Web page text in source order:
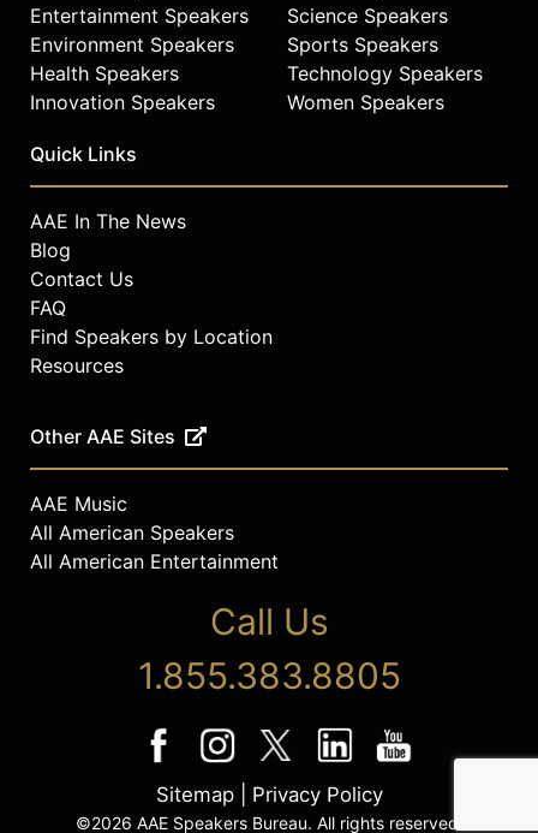
Entertainment Speakers
Environment Speakers
Health Speakers
Innovation Speakers
Science Speakers
Sports Speakers
Technology Speakers
Women Speakers
Quick Links
AAE In The News
Blog
Contact Us
FAQ
Find Speakers by Location
Resources
Other AAE Sites
AAE Music
All American Speakers
All American Entertainment
Call Us
1.855.383.8805
Sitemap| Privacy Policy
©2026 AAE Speakers Bureau. All rights reserved.